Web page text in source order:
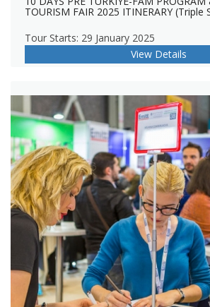
TOURISM FAIR 2025 ITINERARY (Triple
Tour Starts: 29 January 2025
View Details